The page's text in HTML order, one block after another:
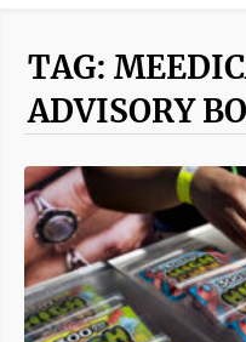
TAG:
ADVISORY